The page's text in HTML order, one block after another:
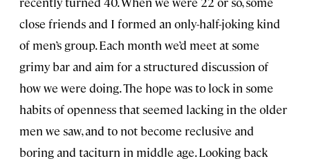
close friends and I formed an only-half-joking kind
of men’s group. Each month we’d meet at some
grimy bar and aim for a structured discussion of
how we were doing. The hope was to lock in some
habits of openness that seemed lacking in the older
men we saw, and to not become reclusive and
boring and taciturn in middle age. Looking back